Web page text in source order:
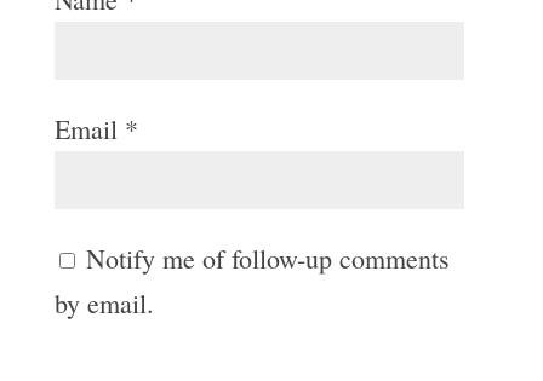
Email *
Notify me of follow-up comments
by email.